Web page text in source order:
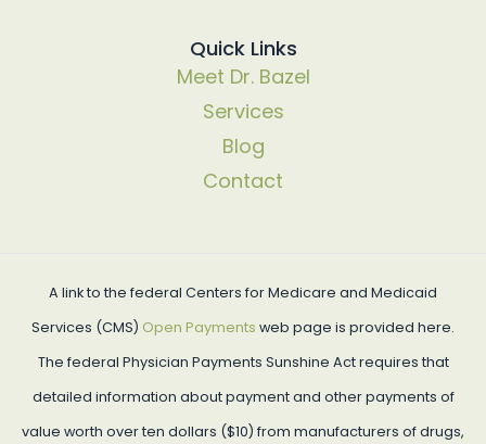
Quick Links
Meet Dr. Bazel
Services
Blog
Contact
A link to the federal Centers for Medicare and Medicaid
Services (CMS) Open Payments web page is provided here.
The federal Physician Payments Sunshine Act requires that
detailed information about payment and other payments of
value worth over ten dollars ($10) from manufacturers of drugs,